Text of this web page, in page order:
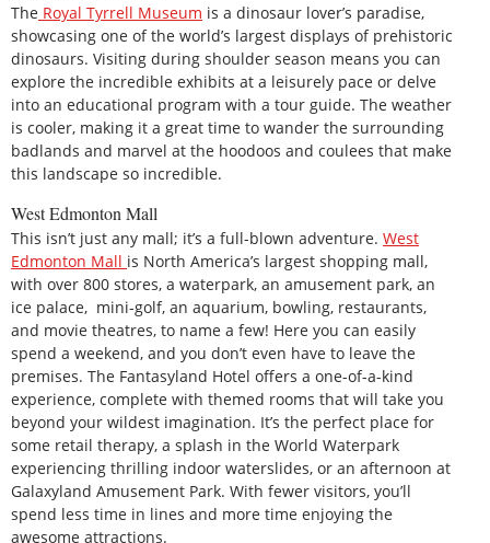
The Royal Tyrrell Museum is a dinosaur lover’s paradise,
showcasing one of the world’s largest displays of prehistoric
dinosaurs. Visiting during shoulder season means you can
explore the incredible exhibits at a leisurely pace or delve
into an educational program with a tour guide. The weather
is cooler, making it a great time to wander the surrounding
badlands and marvel at the hoodoos and coulees that make
this landscape so incredible.
West Edmonton Mall
This isn’t just any mall; it’s a full-blown adventure. West
Edmonton Mall is North America’s largest shopping mall,
with over 800 stores, a waterpark, an amusement park, an
ice palace, mini-golf, an aquarium, bowling, restaurants,
and movie theatres, to name a few! Here you can easily
spend a weekend, and you don’t even have to leave the
premises. The Fantasyland Hotel offers a one-of-a-kind
experience, complete with themed rooms that will take you
beyond your wildest imagination. It’s the perfect place for
some retail therapy, a splash in the World Waterpark
experiencing thrilling indoor waterslides, or an afternoon at
Galaxyland Amusement Park. With fewer visitors, you’ll
spend less time in lines and more time enjoying the
awesome attractions.